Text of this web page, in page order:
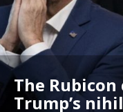
The Rubicon
Trump’s